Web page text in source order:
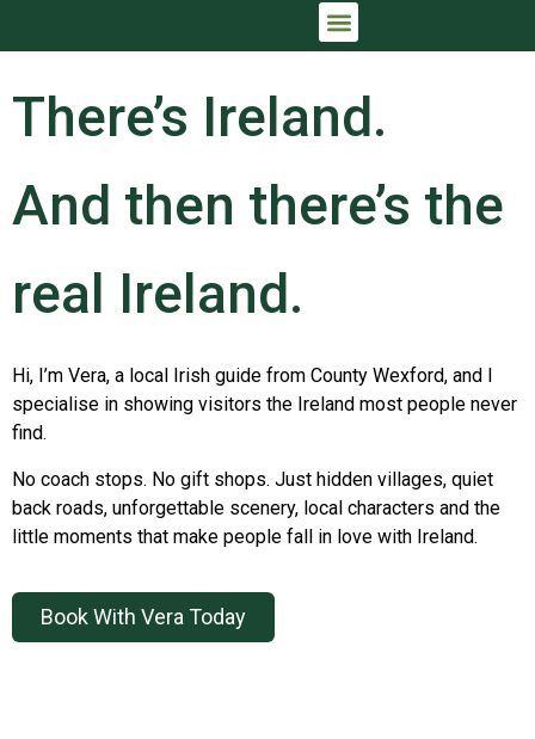
There’s Ireland.
And then there’s the
real Ireland.
Hi, I’m Vera, a local Irish guide from County Wexford, and I
specialise in showing visitors the Ireland most people never
find.
No coach stops. No gift shops. Just hidden villages, quiet
back roads, unforgettable scenery, local characters and the
little moments that make people fall in love with Ireland.
Book With Vera Today